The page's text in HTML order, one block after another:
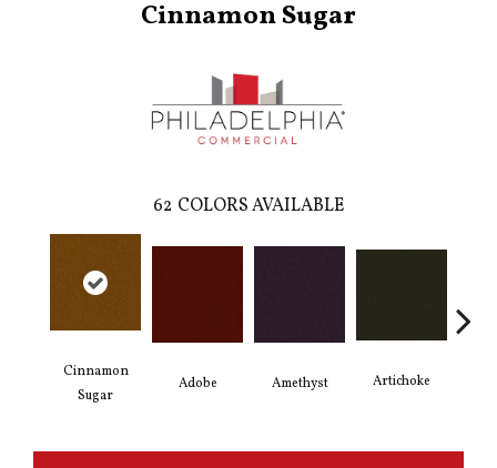
Cinnamon Sugar
62 COLORS AVAILABLE
Cinnamon
Sugar
Adobe Amethyst Artichoke